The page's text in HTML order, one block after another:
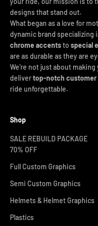
designs that stand out.
What began as a love for
dynamic brand specializing
chrome accentsto special
are as durable as they are
We’re not just about
delivertop-notch customer
ride unforgettable.
Shop
SALE REBUILD PACKAGE
70% OFF
Full Custom Graphics
Semi Custom Graphics
Helmets & Helmet Graphics
Plastics